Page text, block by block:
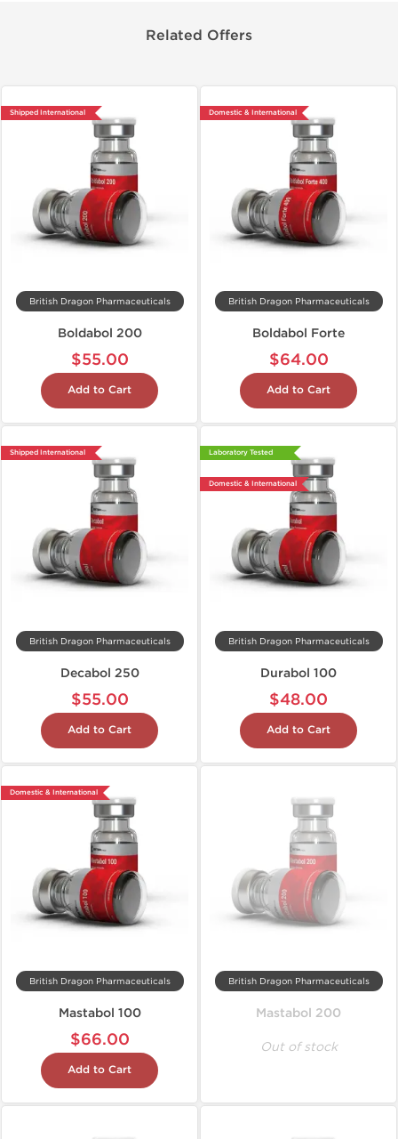
Related Offers
Shipped International
British Dragon Pharmaceuticals
Boldabol 200
$55.00
Add to Cart
Domestic & International
British Dragon Pharmaceuticals
Boldabol Forte
$64.00
Add to Cart
Shipped International
British Dragon Pharmaceuticals
Decabol 250
$55.00
Add to Cart
Laboratory Tested
Domestic & International
British Dragon Pharmaceuticals
Durabol 100
$48.00
Add to Cart
Domestic & International
British Dragon Pharmaceuticals
Mastabol 100
$66.00
Add to Cart
British Dragon Pharmaceuticals
Mastabol 200
Out of stock